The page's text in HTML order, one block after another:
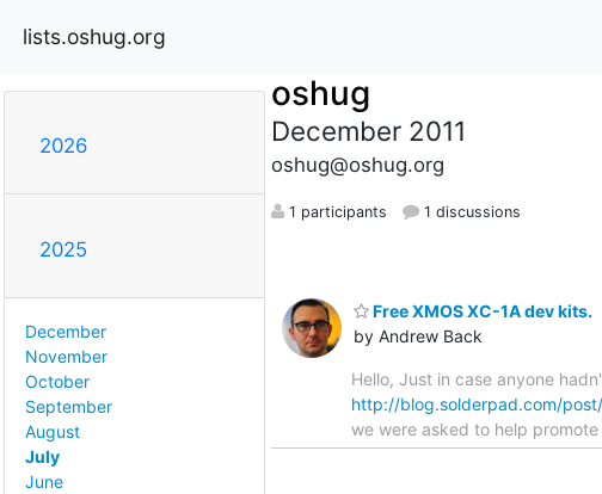
lists.oshug.org
2026
2025
December
November
October
September
August
July
June
oshug
December 2011
oshug@oshug.org
1 participants 1 discussions
Free XMOS XC-1A dev kits.
by Andrew Back
Hello, Just in case anyone
http://blog.solderpad.com/
we were asked to help